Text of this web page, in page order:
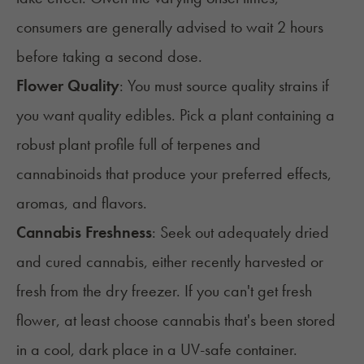
consumers are generally advised to wait 2 hours
before taking a second dose.
Flower Quality: You must source quality strains if
you want quality edibles. Pick a plant containing a
robust plant profile full of terpenes and
cannabinoids that produce your preferred effects,
aromas, and flavors.
Cannabis Freshness: Seek out adequately dried
and cured cannabis, either recently harvested or
fresh from the dry freezer. If you can't getfresh
flower, at least choose cannabis that's been stored
in a cool, dark place in a UV-safe container.